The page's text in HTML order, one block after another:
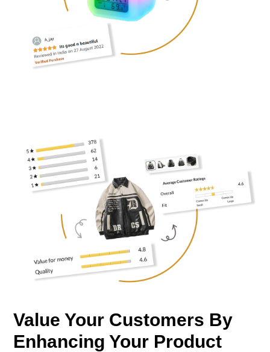
Value Your Customers By
Enhancing Your Product